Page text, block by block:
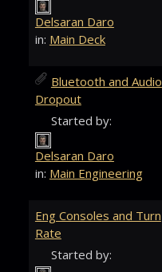
Delsaran Daro
in: Main Deck
Bluetooth and Audio
Dropout
Started by:
Delsaran Daro
in: Main Engineering
Eng Consoles and Turn
Rate
Started by: